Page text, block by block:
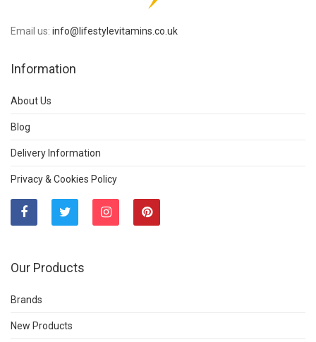
Email us: info@lifestylevitamins.co.uk
Information
About Us
Blog
Delivery Information
Privacy & Cookies Policy
Our Products
Brands
New Products